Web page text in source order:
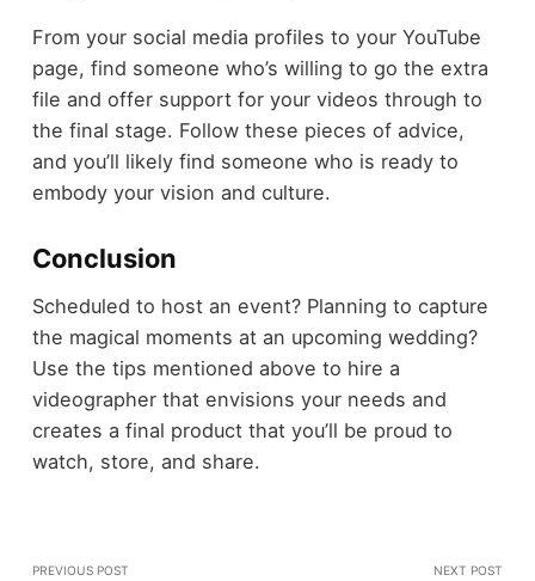
From your social media profiles to your YouTube
page, find someone who’s willing to go the extra
file and offer support for your videos through to
the final stage. Follow these pieces of advice,
and you’ll likely find someone who is ready to
embody your vision and culture.
Conclusion
Scheduled to host an event? Planning to capture
the magical moments at an upcoming wedding?
Use the tips mentioned above to hire a
videographer that envisions your needs and
creates a final product that you’ll be proud to
watch, store, and share.
PREVIOUS POST NEXT POST